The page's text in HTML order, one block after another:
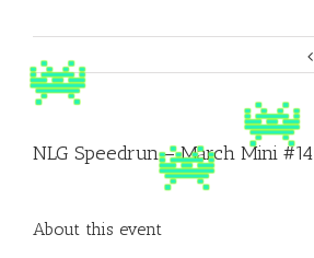
NLG Speedrun – March Mini #14
About this event